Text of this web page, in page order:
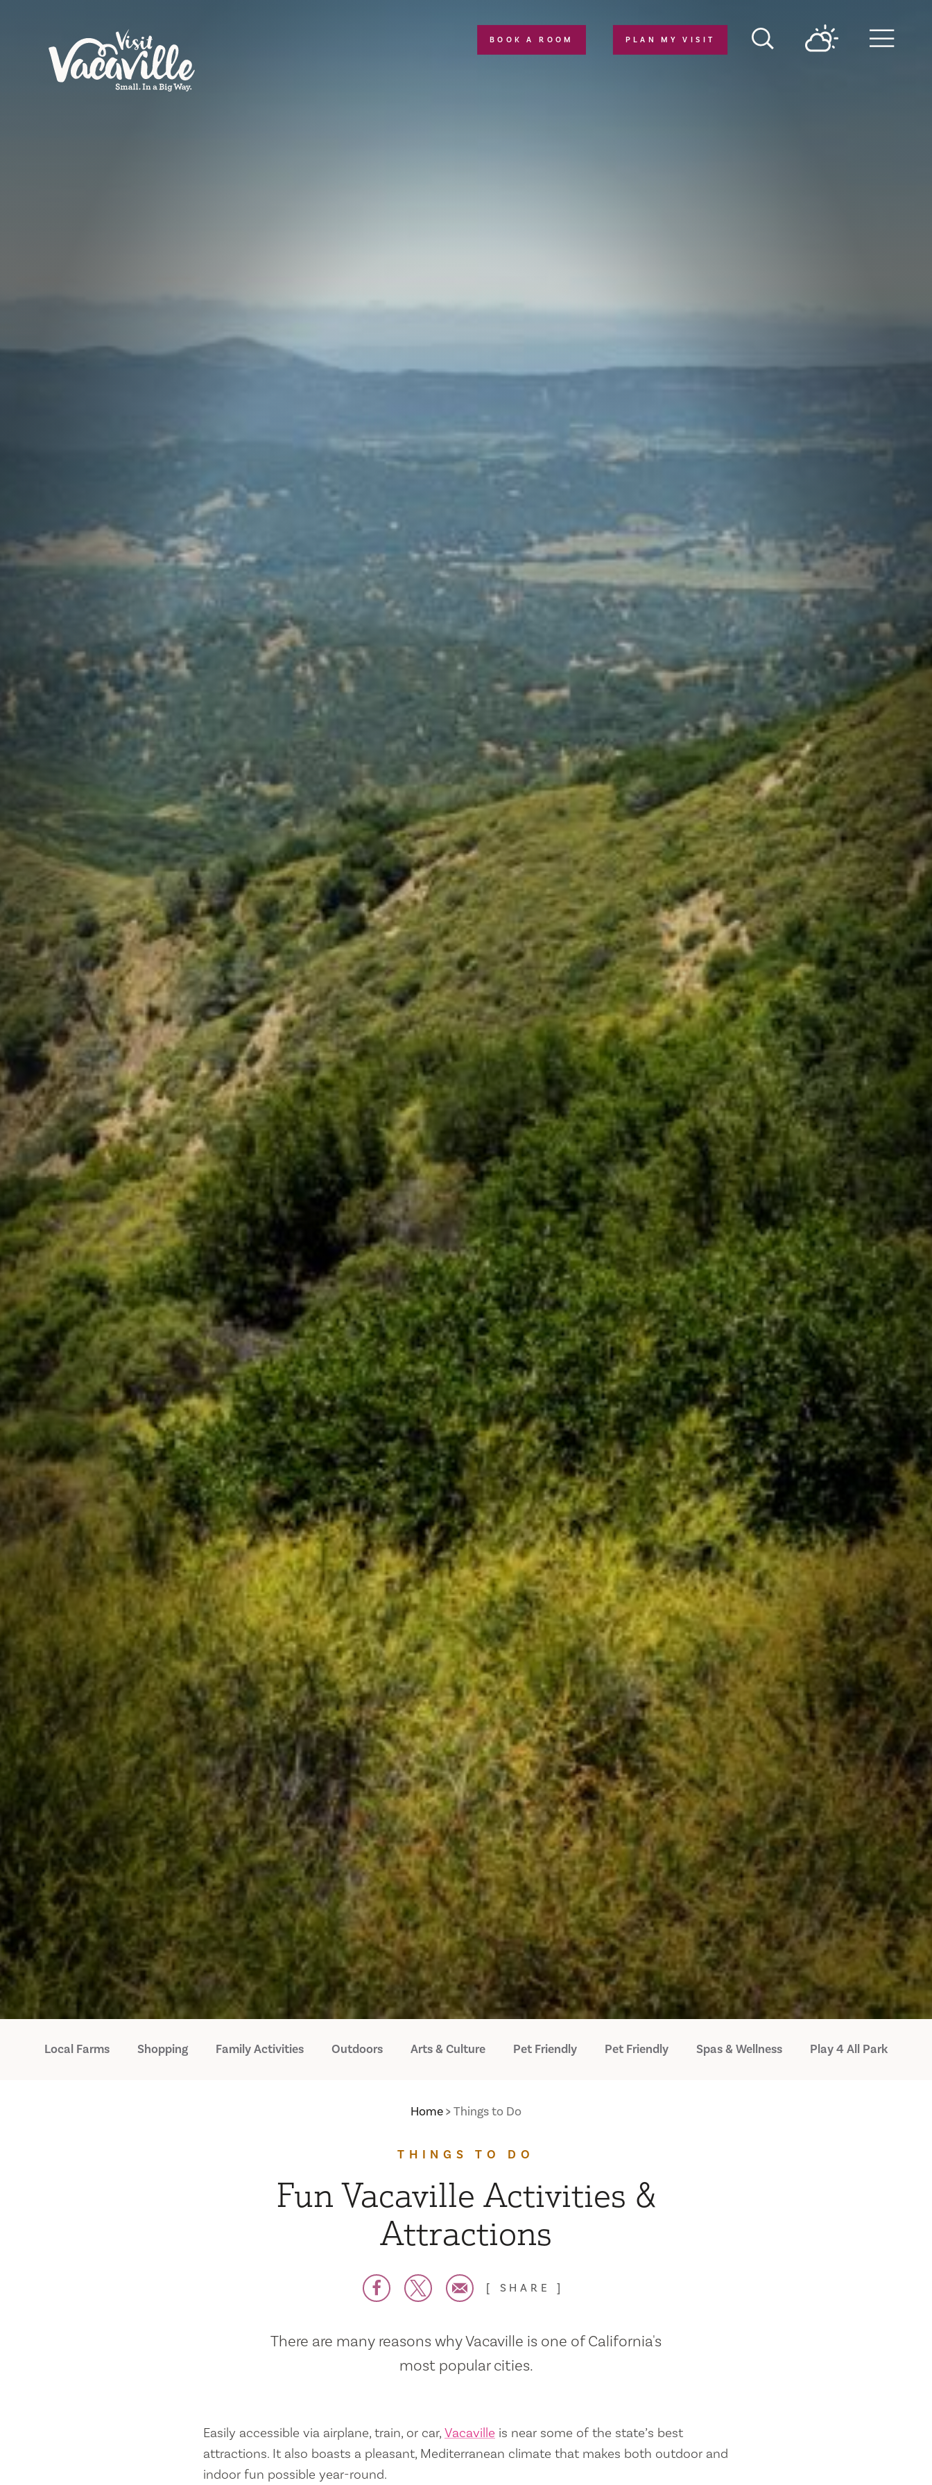
PLAN MY VISIT
BOOK A ROOM
Local Farms Shopping Family Activities Outdoors Arts & Culture Pet Friendly Pet Friendly Spas & Wellness Play 4 All Park
Home Things to Do
THINGS TO DO
Fun Vacaville Activities &
Attractions
SHARE
There are many reasons why Vacaville is one of California's
most popular cities.
Easily accessible via airplane, train, or car, Vacaville is near some of the state’s best
attractions. It also boasts a pleasant, Mediterranean climate that makes both outdoor and
indoor fun possible year-round.